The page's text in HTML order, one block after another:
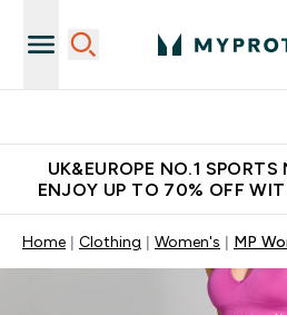
UK&EUROPE NO.1
ENJOY UP TO 70% OFF
Home Clothing Women's MP